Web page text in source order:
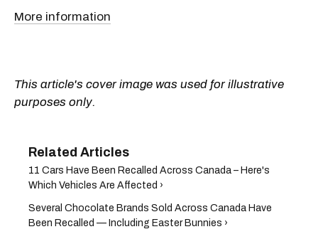
More information
This article's cover image was used for illustrative
purposes only.
11 Cars Have Been Recalled Across Canada – Here's
Which Vehicles Are Affected ›
Several Chocolate Brands Sold Across Canada Have
Been Recalled — Including Easter Bunnies ›